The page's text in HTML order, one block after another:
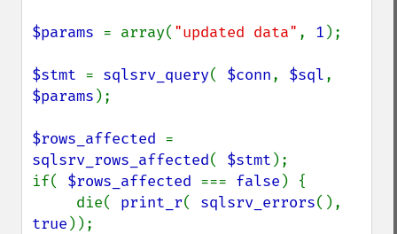
$params = array( "updated data" , 1 );
$stmt = sqlsrv_query( $conn, $sql
$params );
$rows_affected
sqlsrv_rows_affected( $stmt );
if( $rows_affected === false ) {
     die(
print_r( sqlsrv_errors
true ));